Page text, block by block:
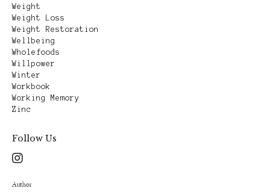
Weight
Weight Loss
Weight Restoration
Wellbeing
Wholefoods
Willpower
Winter
Workbook
Working Memory
Zinc
Follow Us
Author